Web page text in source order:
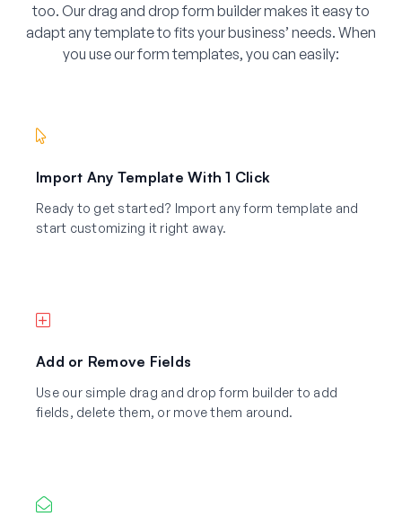
too. Our drag and drop form builder makes it easy to
adapt any template to fits your business’ needs. When
you use our form templates, you can easily:
Import Any Template With 1 Click
Ready to get started? Import any form template and
start customizing it right away.
Add or Remove Fields
Use our simple drag and drop form builder to add
fields, delete them, or move them around.